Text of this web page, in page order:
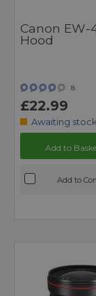
Canon EW-
Hood
8
£22.99
Awaiting stock
Add to
Add to